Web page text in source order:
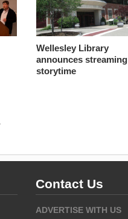
Wellesley Library
announces streaming
storytime
Contact Us
ADVERTISE WITH US